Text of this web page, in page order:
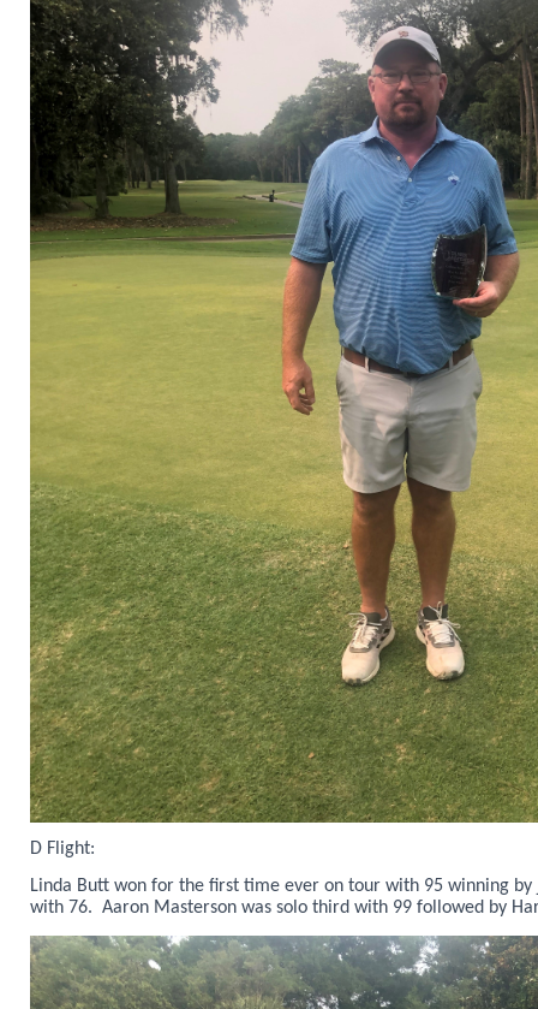
D Flight:
Linda Butt won for the first time ever on tour with 95 winning by
with 76. Aaron Masterson was solo third with 99 followed by